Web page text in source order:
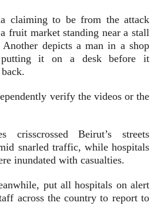
claiming to be from the attack
fruit market standing near a stall
depicts a man in a shop
it on a desk before it
verify the videos or the
crisscrossed Beirut’s streets
snarled traffic, while hospitals
inundated with casualties.
put all hospitals on alert
across the country to report to